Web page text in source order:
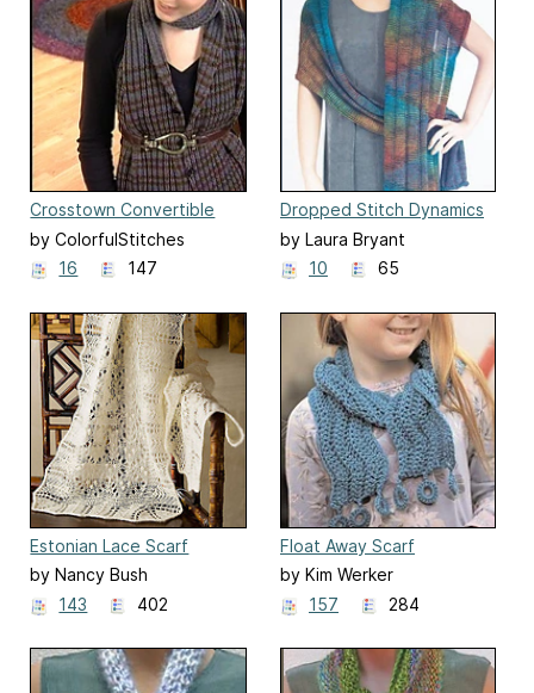
Crosstown Convertible
by ColorfulStitches
Designs
16 147
Dropped Stitch Dynamics
Wrap or Scarf
by Laura Bryant
10
65
Estonian Lace Scarf
by Nancy Bush
143
402
Float Away Scarf
by Kim Werker
157
284